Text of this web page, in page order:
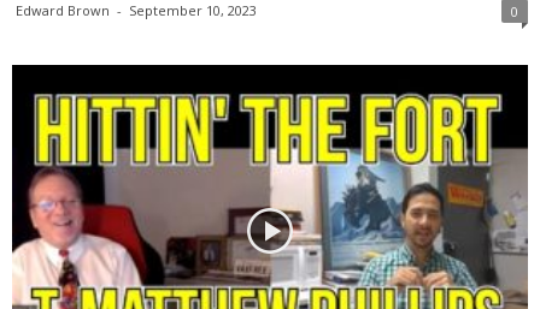
Edward Brown - September 10, 2023 0